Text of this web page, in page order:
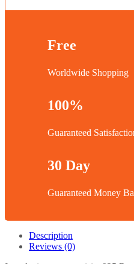
Free
Worldwide Shopping
100%
Guaranteed
30 Day
Guaranteed Money
Description
Reviews (0)